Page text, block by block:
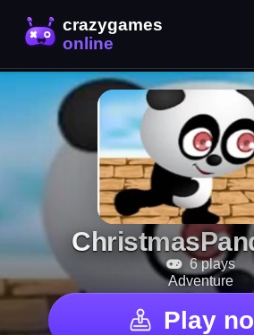
6 plays
Adventure
Play